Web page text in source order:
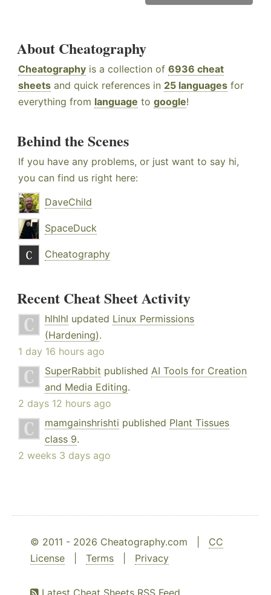
About Cheatography
Cheatography is a collection of 6936 cheat
sheets and quick references in 25 languages for
everything from language to google!
Behind the Scenes
If you have any problems, or just want to say hi,
you can find us right here:
DaveChild
SpaceDuck
Cheatography
Recent Cheat Sheet Activity
hlhlhl updated Linux Permissions
(Hardening).
1 day 16 hours ago
SuperRabbit published AI Tools for Creation
and Media Editing.
2 days 12 hours ago
mamgainshrishti published Plant Tissues
class 9.
2 weeks 3 days ago
© 2011 - 2026 Cheatography.com | CC
License
Terms Privacy